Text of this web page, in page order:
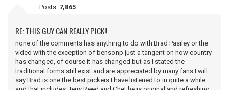
Posts: 7,865
RE: THIS GUY CAN REALLY PICK!!
none of the comments has anything to do with Brad Pasiley or the
video with the exception of bensonp just a tangent on how country
has changed, of course it has changed but as I stated the
traditional forms still exist and are appreciated by many fans I will
say Brad is one the best pickers I have listened to in quite a while